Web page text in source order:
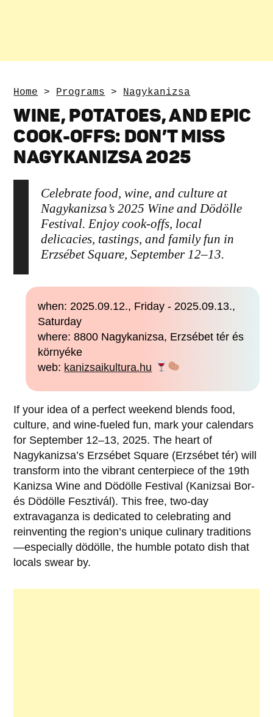
Home > Programs > Nagykanizsa
WINE, POTATOES, AND EPIC
COOK-OFFS: DON’T MISS
NAGYKANIZSA 2025
Celebrate food, wine, and culture at
Nagykanizsa’s 2025 Wine and Dödölle
Festival. Enjoy cook-offs, local
delicacies, tastings, and family fun in
Erzsébet Square, September 12–13.
when: 2025.09.12., Friday - 2025.09.13.,
Saturday
where: 8800 Nagykanizsa, Erzsébet tér és
környéke
web: kanizsaikultura.hu
If your idea of a perfect weekend blends food,
culture, and wine-fueled fun, mark your calendars
for September 12–13, 2025. The heart of
Nagykanizsa’s Erzsébet Square (Erzsébet tér) will
transform into the vibrant centerpiece of the 19th
Kanizsa Wine and Dödölle Festival (Kanizsai Bor-
és Dödölle Fesztivál). This free, two-day
extravaganza is dedicated to celebrating and
reinventing the region’s unique culinary traditions
—especially dödölle, the humble potato dish that
locals swear by.